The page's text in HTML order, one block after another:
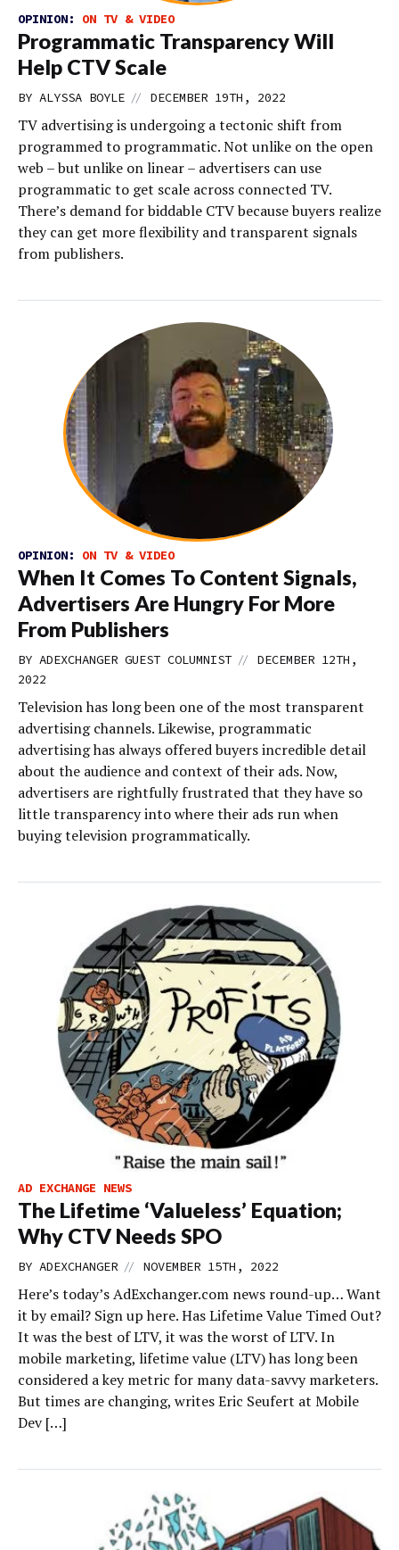
OPINION: ON TV & VIDEO
Programmatic Transparency Will
Help CTV Scale
BY ALYSSA BOYLE // DECEMBER 19TH, 2022
TV advertising is undergoing a tectonic shift from
programmed to programmatic. Not unlike on the open
web – but unlike on linear – advertisers can use
programmatic to get scale across connected TV.
There’s demand for biddable CTV because buyers realize
they can get more flexibility and transparent signals
from publishers.
OPINION: ON TV & VIDEO
When It Comes To Content Signals,
Advertisers Are Hungry For More
From Publishers
BY ADEXCHANGER GUEST COLUMNIST //
DECEMBER 12TH,
2022
Television has long been one of the most transparent
advertising channels. Likewise, programmatic
advertising has always offered buyers incredible detail
about the audience and context of their ads. Now,
advertisers are rightfully frustrated that they have so
little transparency into where their ads run when
buying television programmatically.
AD EXCHANGE NEWS
The Lifetime ‘Valueless’ Equation;
Why CTV Needs SPO
BY ADEXCHANGER // NOVEMBER 15TH, 2022
Here’s today’s AdExchanger.com news round-up… Want
it by email? Sign up here. Has Lifetime Value Timed Out?
It was the best of LTV, it was the worst of LTV. In
mobile marketing, lifetime value (LTV) has long been
considered a key metric for many data-savvy marketers.
But times are changing, writes Eric Seufert at Mobile
Dev […]